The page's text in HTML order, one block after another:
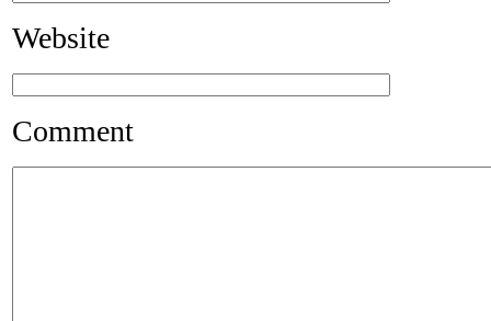
Website
Comment